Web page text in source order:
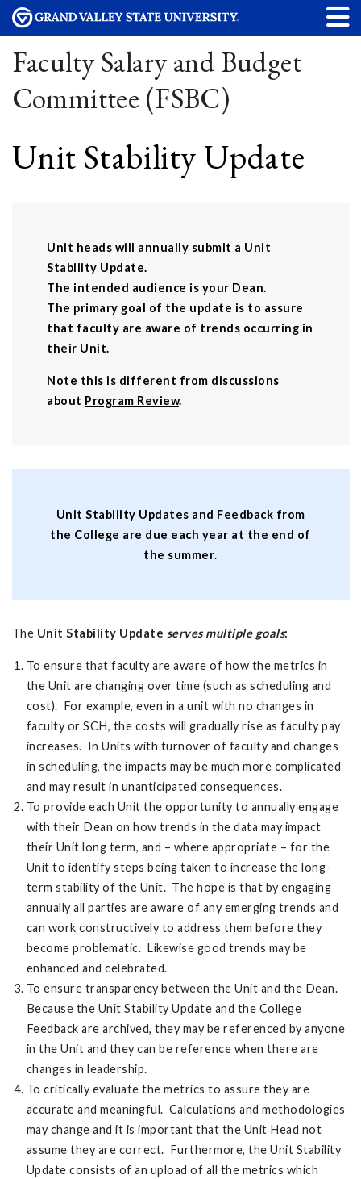
Faculty Salary and Budget
Committee (FSBC)
Unit Stability Update
Unit heads will annually submit a Unit
Stability Update.
The intended audience is your Dean.
The primary goal of the update is to assure
that faculty are aware of trends occurring in
their Unit.
Note this is different from discussions
about Program Review.
Unit Stability Updates and Feedback from
the College are due each year at the end of
the summer.
The Unit Stability Update serves multiple goals:
To ensure that faculty are aware of how the metrics in
the Unit are changing over time (such as scheduling and
cost). For example, even in a unit with no changes in
faculty or SCH, the costs will gradually rise as faculty pay
increases. In Units with turnover of faculty and changes
in scheduling, the impacts may be much more complicated
and may result in unanticipated consequences.
To provide each Unit the opportunity to annually engage
with their Dean on how trends in the data may impact
their Unit long term, and – where appropriate – for the
Unit to identify steps being taken to increase the long-
term stability of the Unit. The hope is that by engaging
annually all parties are aware of any emerging trends and
can work constructively to address them before they
become problematic. Likewise good trends may be
enhanced and celebrated.
To ensure transparency between the Unit and the Dean.
Because the Unit Stability Update and the College
Feedback are archived, they may be referenced by anyone
in the Unit and they can be reference when there are
changes in leadership.
To critically evaluate the metrics to assure they are
accurate and meaningful. Calculations and methodologies
may change and it is important that the Unit Head not
assume they are correct. Furthermore, the Unit Stability
Update consists of an upload of all the metrics which